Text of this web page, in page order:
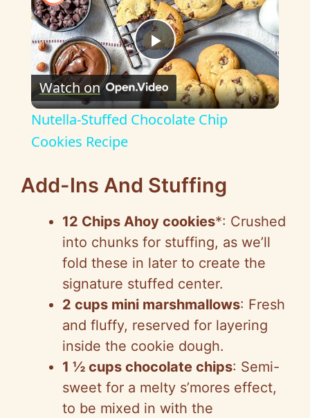
P
l
y
V
i
d
e
o
Watch on
Nutella-Stuffed Chocolate Chip
Cookies Recipe
Add-Ins And Stuffing
12 Chips Ahoy cookies*: Crushed
into chunks for stuffing, as we’ll
fold these in later to create the
signature stuffed center.
2 cups mini marshmallows: Fresh
and fluffy, reserved for layering
inside the cookie dough.
1 ½ cups chocolate chips: Semi-
sweet for a melty s’mores effect,
to be mixed in with the